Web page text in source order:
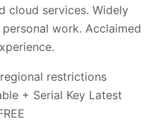
cloud services. Widely
work. Acclaimed
restrictions
+ Serial Key Latest